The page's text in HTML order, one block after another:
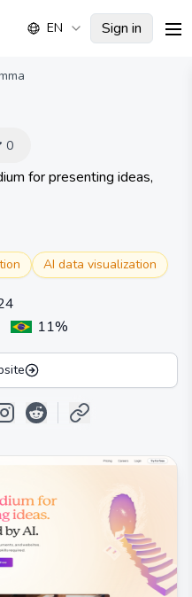
EN Sign in
0
for presenting ideas,
AI data visualization
11%